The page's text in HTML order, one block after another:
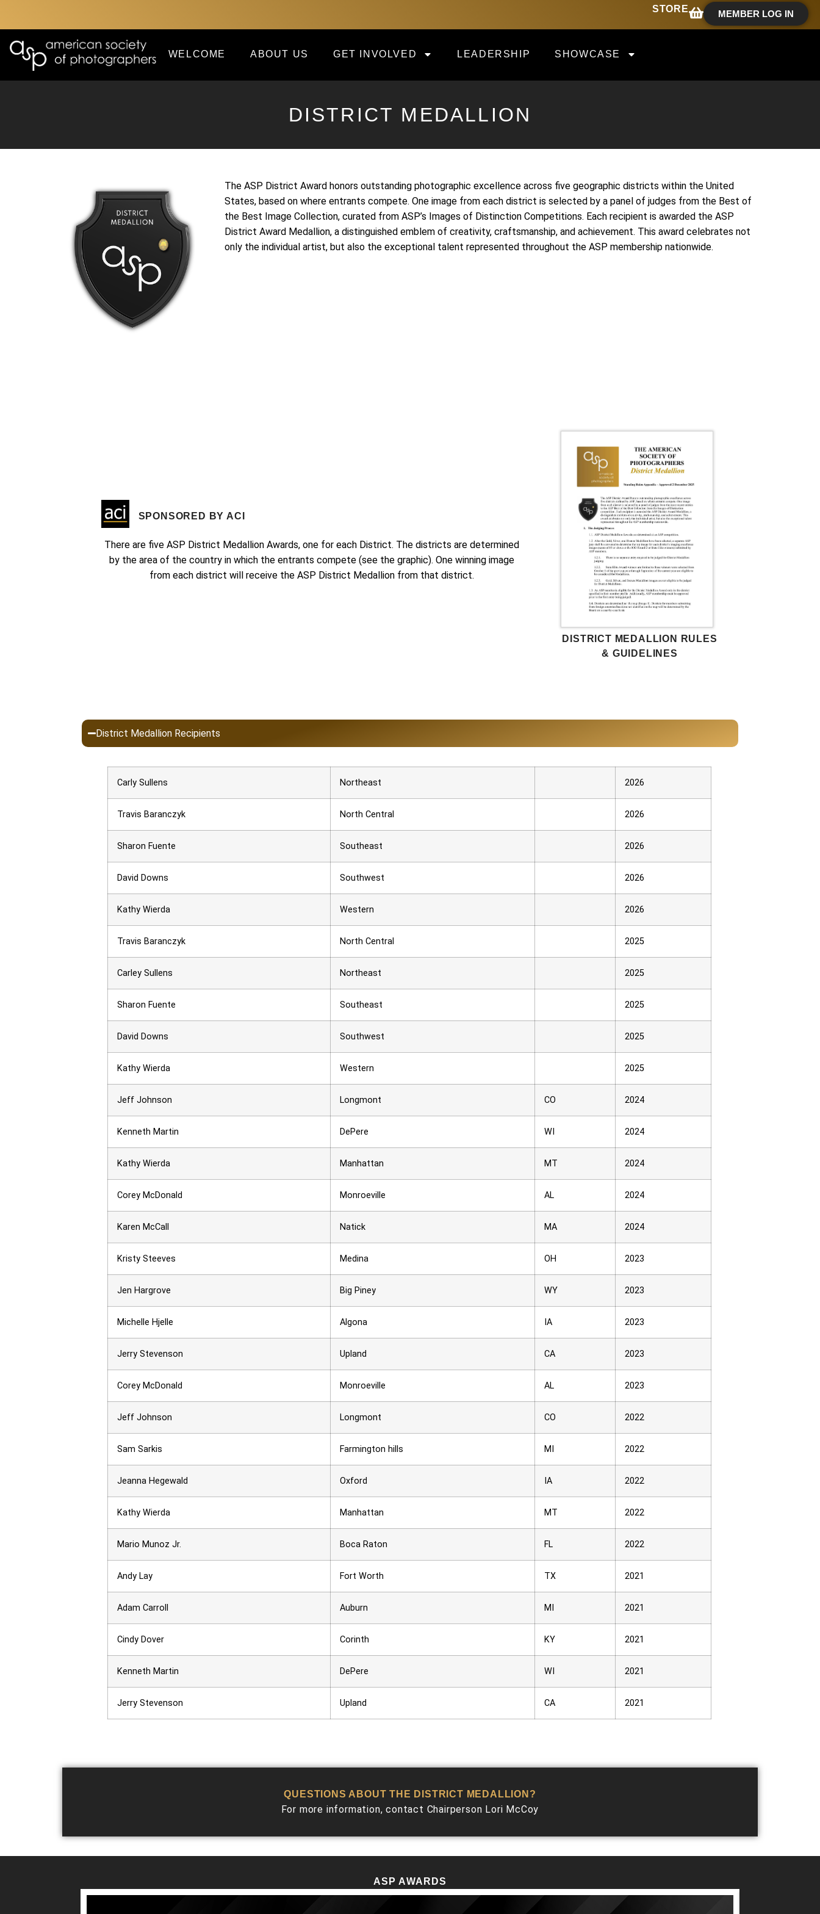
MEMBER LOG IN
STORE
WELCOME ABOUT US GET INVOLVED LEADERSHIP SHOWCASE
DISTRICT MEDALLION
The ASP District Award honors outstanding photographic excellence across five geographic districts within the United
States, based on where entrants compete. One image from each district is selected by a panel of judges from the Best of
the Best Image Collection, curated from ASP’s Images of Distinction Competitions. Each recipient is awarded the ASP
District Award Medallion, a distinguished emblem of creativity, craftsmanship, and achievement. This award celebrates not
only the individual artist, but also the exceptional talent represented throughout the ASP membership nationwide.
SPONSORED BY ACI
There are five ASP District Medallion Awards, one for each District. The districts are determined
by the area of the country in which the entrants compete (see the graphic). One winning image
from each district will receive the ASP District Medallion from that district.
DISTRICT MEDALLION RULES
& GUIDELINES
District Medallion Recipients
Carly Sullens Northeast 2026
Travis Baranczyk North Central 2026
Sharon Fuente Southeast 2026
David Downs Southwest 2026
Kathy Wierda Western 2026
Travis Baranczyk North Central 2025
Carley Sullens Northeast 2025
Sharon Fuente Southeast 2025
David Downs Southwest 2025
Kathy Wierda Western 2025
Jeff Johnson Longmont CO 2024
Kenneth Martin DePere WI 2024
Kathy Wierda Manhattan MT 2024
Corey McDonald Monroeville AL 2024
Karen McCall Natick MA 2024
Kristy Steeves Medina OH 2023
Jen Hargrove Big Piney WY 2023
Michelle Hjelle Algona IA 2023
Jerry Stevenson Upland CA 2023
Corey McDonald Monroeville AL 2023
Jeff Johnson Longmont CO 2022
Sam Sarkis Farmington hills MI 2022
Jeanna Hegewald Oxford IA 2022
Kathy Wierda Manhattan MT 2022
Mario Munoz Jr. Boca Raton FL 2022
Andy Lay Fort Worth TX 2021
Adam Carroll Auburn MI 2021
Cindy Dover Corinth KY 2021
Kenneth Martin DePere WI 2021
Jerry Stevenson Upland CA 2021
QUESTIONS ABOUT THE DISTRICT MEDALLION?
For more information, contact Chairperson Lori McCoy
ASP AWARDS